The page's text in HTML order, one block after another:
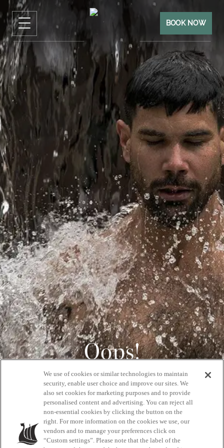
BOOK NOW
Oops!
404
GET BACK HOME
We use of cookies or similar technologies to maintain
security, enable user choice and improve our sites. We
also set cookies for marketing purposes and to provide
personalised content and advertising. You can reject all
non-essential cookies by clicking the button on the
right. For more information on the cookies we use, our
vendors and to manage your preferences click on
“Custom settings”. Please note that the label of the